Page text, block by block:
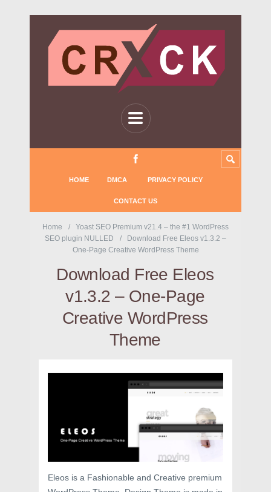
HOME DMCA PRIVACY POLICY
CONTACT US
Home
Yoast SEO Premium v21.4 – the #1 WordPress
SEO plugin NULLED
Download Free Eleos v1.3.2 –
One-Page Creative WordPress Theme
Download Free Eleos
v1.3.2 – One-Page
Creative WordPress
Theme
Eleos is a Fashionable and Creative premium